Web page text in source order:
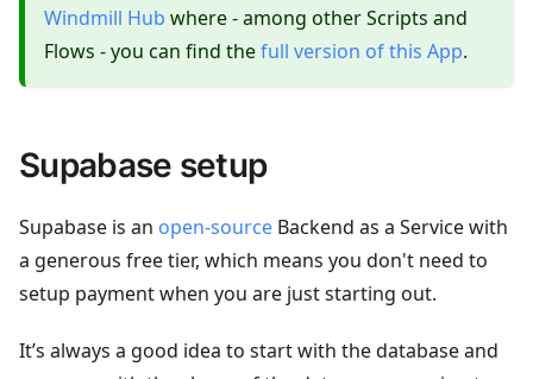
Windmill Hub where - among other Scripts and
Flows - you can find thefull version of this App.
Supabase setup
Supabase is an open-source Backend as a Service with
a generous free tier, which means you don't need to
setup payment when you are just starting out.
It’s always a good idea to start with the database and